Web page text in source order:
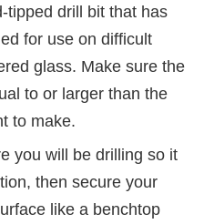
tipped drill bit that has
for use on difficult
glass. Make sure the
to or larger than the
to make.
you will be drilling so it
then secure your
like a benchtop